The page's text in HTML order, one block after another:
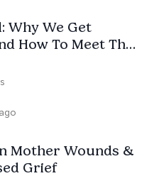
now hosts Words in the
is not the stuffy thing
but storytelling with a
finally give ourselves
weakness, but wisdom.
We Get
How To Meet The
Mother Wounds &
Grief